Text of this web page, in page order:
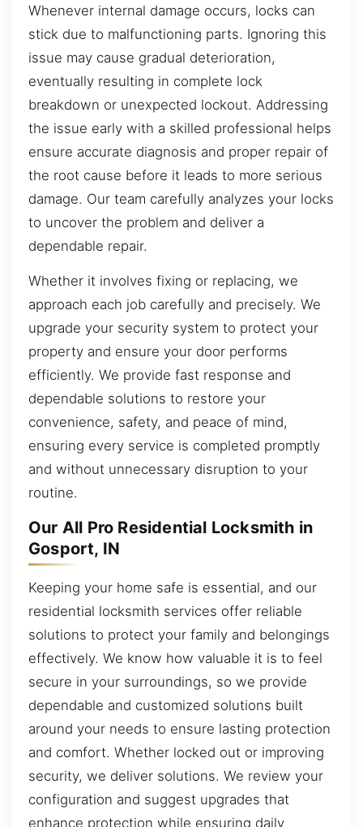
Whenever internal damage occurs, locks can
stick due to malfunctioning parts. Ignoring this
issue may cause gradual deterioration,
eventually resulting in complete lock
breakdown or unexpected lockout. Addressing
the issue early with a skilled professional helps
ensure accurate diagnosis and proper repair of
the root cause before it leads to more serious
damage. Our team carefully analyzes your locks
to uncover the problem and deliver a
dependable repair.
Whether it involves fixing or replacing, we
approach each job carefully and precisely. We
upgrade your security system to protect your
property and ensure your door performs
efficiently. We provide fast response and
dependable solutions to restore your
convenience, safety, and peace of mind,
ensuring every service is completed promptly
and without unnecessary disruption to your
routine.
Our All Pro Residential Locksmith in
Gosport, IN
Keeping your home safe is essential, and our
residential locksmith services offer reliable
solutions to protect your family and belongings
effectively. We know how valuable it is to feel
secure in your surroundings, so we provide
dependable and customized solutions built
around your needs to ensure lasting protection
and comfort. Whether locked out or improving
security, we deliver solutions. We review your
configuration and suggest upgrades that
enhance protection while ensuring daily